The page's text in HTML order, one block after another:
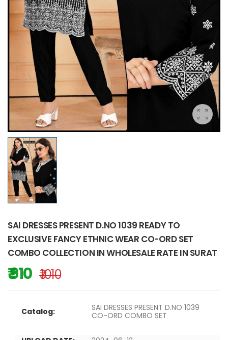
SAI DRESSES PRESENT D.NO 1039 READY TO
EXCLUSIVE FANCY ETHNIC WEAR CO-ORD SET
COMBO COLLECTION IN WHOLESALE RATE IN SURAT
₹ 910 ₹ 1010
Catalog:
SAI DRESSES PRESENT D.NO 1039
CO-ORD COMBO SET